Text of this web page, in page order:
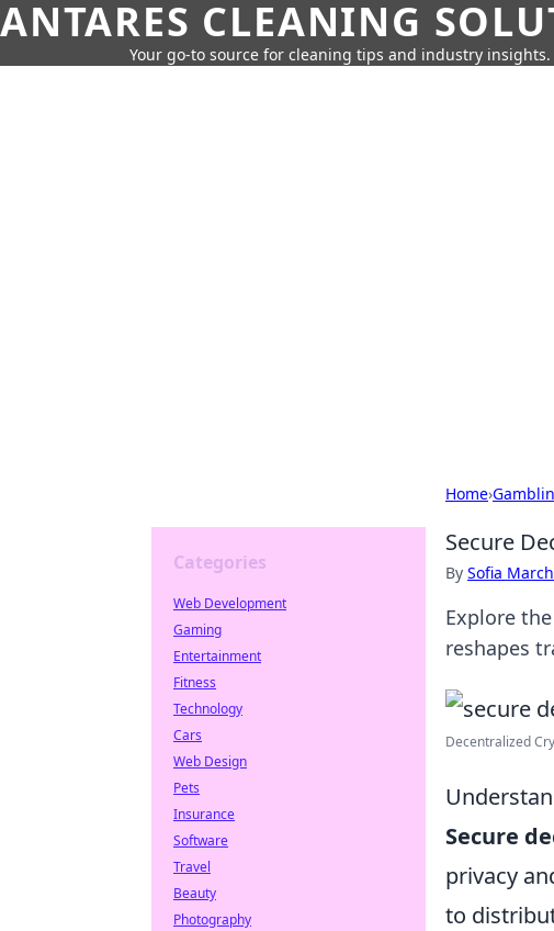
ANTARES CLEANING
Your go-to source for cleaning tips and industry insights.
Home›
Secure
By Sofia
Explore
reshapes
Decentralized
Secure
privacy
to
Categories
Web Development
Gaming
Entertainment
Fitness
Technology
Cars
Web Design
Pets
Insurance
Software
Travel
Beauty
Photography